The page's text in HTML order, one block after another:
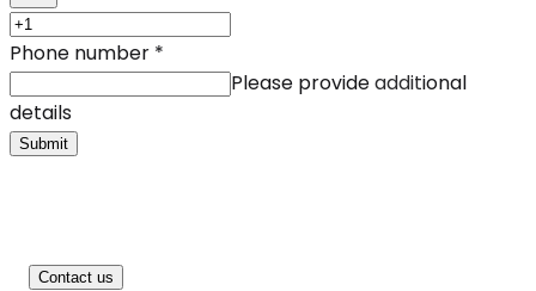
Phone number *
Please provide additional
details
Submit
Contact us